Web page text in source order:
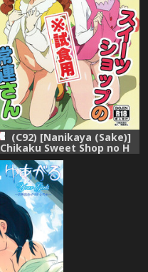
(C92) [Nanikaya (Sake)]
Chikaku Sweet Shop no H
na Jouren-san ※
Shishokuyou (Kirakira
PreCure a la Mode)